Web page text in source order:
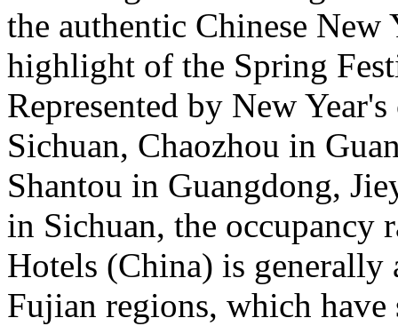
the authentic Chinese New
highlight of the Spring
Represented by New
Sichuan, Chaozhou in
Shantou in Guangdong,
in Sichuan, the occupancy
Hotels (China) is generally
Fujian regions, which have